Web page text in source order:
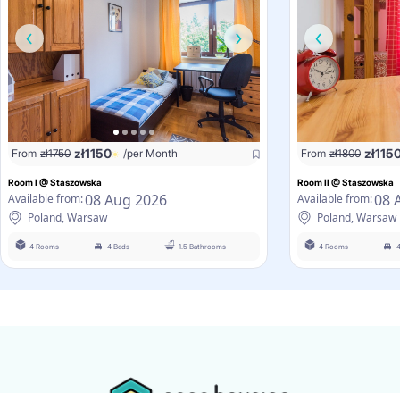
From zł1750 zł1150 /per Month
Room I @ Staszowska
Available from:08 Aug 2026
Poland, Warsaw
4 Rooms 4 Beds 1.5 Bathrooms
From zł1800 zł
Room II @ Staszowska
Available from:08
Poland, Warsaw
4 Rooms